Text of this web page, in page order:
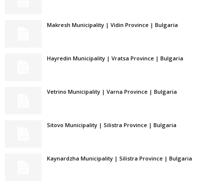
Makresh Municipality | Vidin Province | Bulgaria
Hayredin Municipality | Vratsa Province | Bulgaria
Vetrino Municipality | Varna Province | Bulgaria
Sitovo Municipality | Silistra Province | Bulgaria
Kaynardzha Municipality | Silistra Province | Bulgaria